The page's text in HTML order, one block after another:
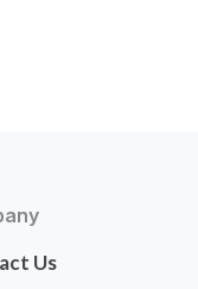
Us